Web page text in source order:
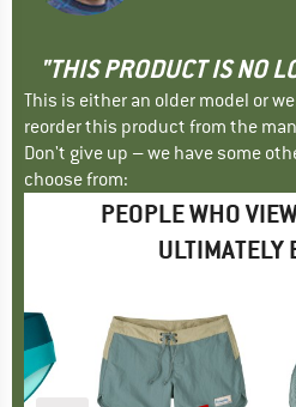
"THIS PRODUCT IS NO
This is either an older model or
reorder this product from the
Don't give up – we have some
choose from:
PEOPLE WHO
ULTIMATELY